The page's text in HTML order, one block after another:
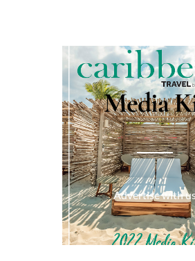
Media
Advertise with